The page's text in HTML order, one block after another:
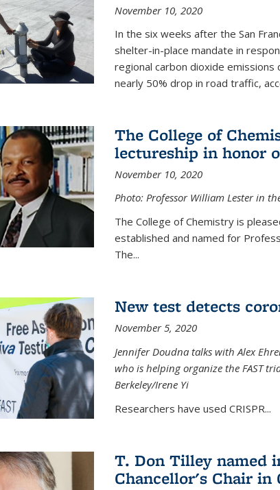
November 10, 2020
In the six weeks after the San
shelter-in-place mandate in
regional carbon dioxide
nearly 50% drop in road traffic,
The College of
lectureship in honor
November 10, 2020
Photo: Professor William Lester in
The College of Chemistry is
established and named for
The...
New test detects
November 5, 2020
Jennifer Doudna talks with Alex
who is helping organize the FAST
Berkeley/Irene Yi
Researchers have used CRISPR...
T. Don Tilley named
Chancellor's Chair in